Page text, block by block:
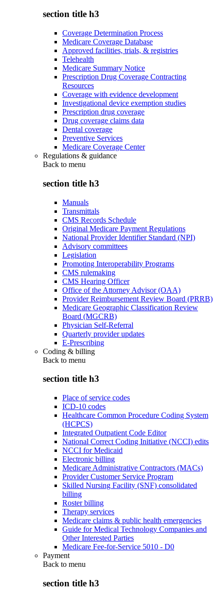
section title h3
Coverage Determination Process
Medicare Coverage Database
Approved facilities, trials, & registries
Telehealth
Medicare Summary Notice
Prescription Drug Coverage Contracting
Resources
Coverage with evidence development
Investigational device exemption studies
Prescription drug coverage
Drug coverage claims data
Dental coverage
Preventive Services
Medicare Coverage Center
Regulations & guidance
Back to menu
section title h3
Manuals
Transmittals
CMS Records Schedule
Original Medicare Payment Regulations
National Provider Identifier Standard (NPI)
Advisory committees
Legislation
Promoting Interoperability Programs
CMS rulemaking
CMS Hearing Officer
Office of the Attorney Advisor (OAA)
Provider Reimbursement Review Board (PRRB)
Medicare Geographic Classification Review
Board (MGCRB)
Physician Self-Referral
Quarterly provider updates
E-Prescribing
Coding & billing
Back to menu
section title h3
Place of service codes
ICD-10 codes
Healthcare Common Procedure Coding System
(HCPCS)
Integrated Outpatient Code Editor
National Correct Coding Initiative (NCCI) edits
NCCI for Medicaid
Electronic billing
Medicare Administrative Contractors (MACs)
Provider Customer Service Program
Skilled Nursing Facility (SNF) consolidated
billing
Roster billing
Therapy services
Medicare claims & public health emergencies
Guide for Medical Technology Companies and
Other Interested Parties
Medicare Fee-for-Service 5010 - D0
Payment
Back to menu
section title h3